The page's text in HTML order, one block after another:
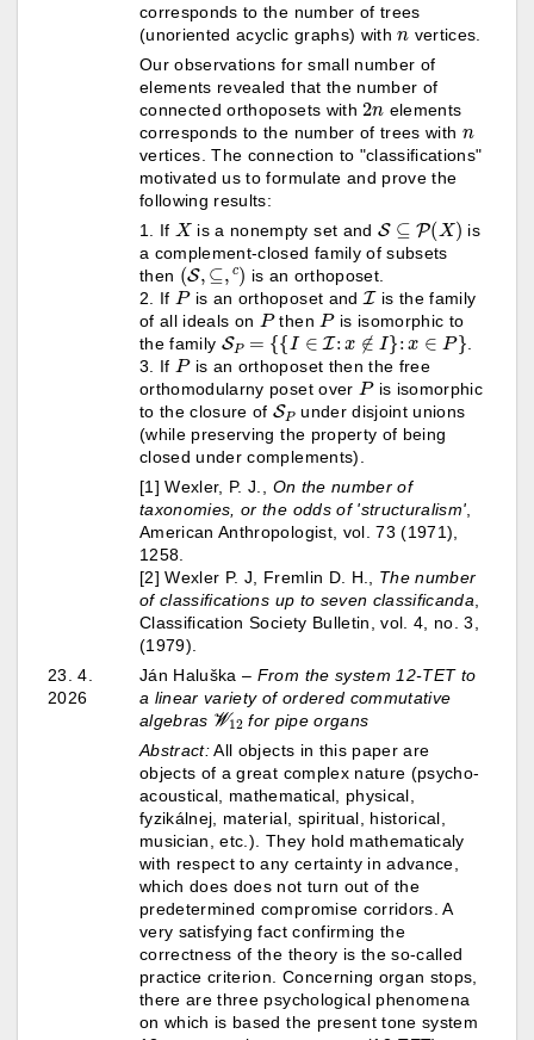
corresponds to the number of trees
(unoriented acyclic graphs) with
n
vertices.
Our observations for small number of
elements revealed that the number of
connected orthoposets with
2
n
elements
corresponds to the number of trees with
vertices. The connection to "classifications"
motivated us to formulate and prove the
following results:
1. If
X
is a nonempty set and
S ⊆P(X )
is
a complement-closed family of subsets
then
(S,⊆,c)
is an orthoposet.
2. If
P
is an orthoposet and
I
is the family
of all ideals on
P
then
P
is isomorphic to
the family
SP= {{ I∈I:x ∉I }:x ∈P}
.
3. If
P
is an orthoposet then the free
orthomodularny poset over
P
is isomorphic
to the closure of
S
P
under disjoint unions
(while preserving the property of being
closed under complements).
[1] Wexler, P. J., On the number of
taxonomies, or the odds of 'structuralism',
American Anthropologist, vol. 73 (1971),
1258.
[2] Wexler P. J, Fremlin D. H., The number
of classifications up to seven classificanda,
Classification Society Bulletin, vol. 4, no. 3,
(1979).
23. 4.
2026
Ján Haluška – From the system 12-TET to
a linear variety of ordered commutative
algebras
W
12
for pipe organs
Abstract: All objects in this paper are
objects of a great complex nature (psycho-
acoustical, mathematical, physical,
fyzikálnej, material, spiritual, historical,
musician, etc.). They hold mathematicaly
with respect to any certainty in advance,
which does does not turn out of the
predetermined compromise corridors. A
very satisfying fact confirming the
correctness of the theory is the so-called
practice criterion. Concerning organ stops,
there are three psychological phenomena
on which is based the present tone system